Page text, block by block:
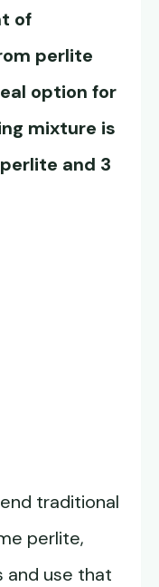
of
perlite
option for
mixture is
and 3
traditional
perlite,
and use that